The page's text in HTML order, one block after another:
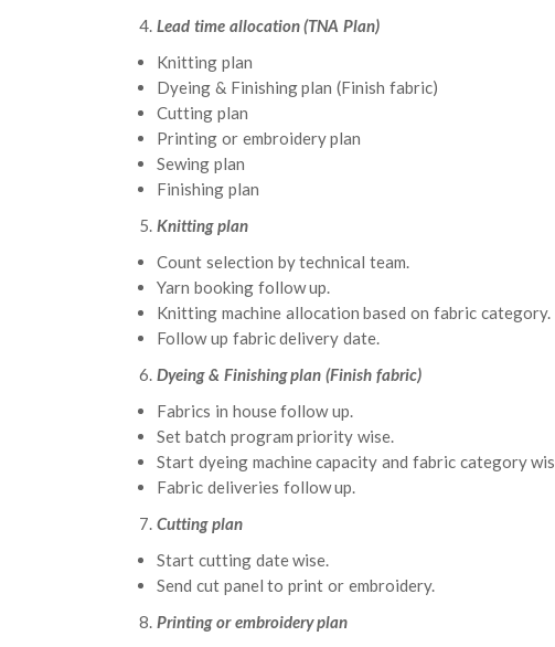
Lead time allocation (TNA Plan)
Knitting plan
Dyeing & Finishing plan (Finish fabric)
Cutting plan
Printing or embroidery plan
Sewing plan
Finishing plan
Knitting plan
Count selection by technical team.
Yarn booking follow up.
Knitting machine allocation based on fabric category.
Follow up fabric delivery date.
Dyeing & Finishing plan (Finish fabric)
Fabrics in house follow up.
Set batch program priority wise.
Start dyeing machine capacity and fabric category
Fabric deliveries follow up.
Cutting plan
Start cutting date wise.
Send cut panel to print or embroidery.
Printing or embroidery plan